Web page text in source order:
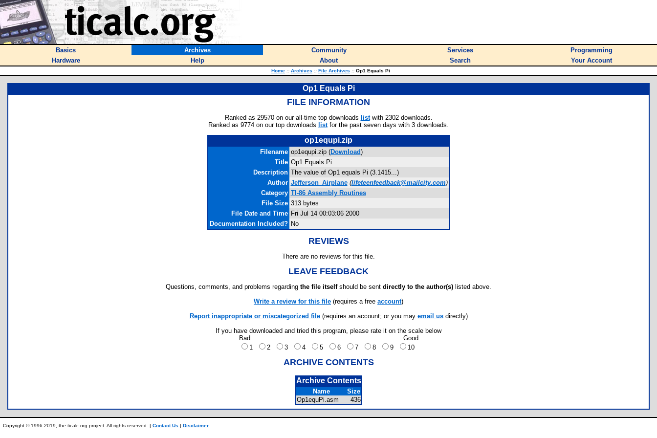
Basics Archives Community Services
Programming
Hardware
Help About Search Your Account
Home :: Archives :: File Archives :: Op1 Equals Pi
Op1 Equals Pi
FILE INFORMATION
Ranked as 29570 on our all-time top downloads listwith 2302 downloads.
Ranked as 9774 on our top downloads listfor the past seven days with 3 downloads.
op1equpi.zip
Filename op1equpi.zip (Download)
Title Op1 Equals Pi
Description The value of Op1 equals Pi (3.1415...)
Author Jefferson_Airplane (lifeteenfeedback@mailcity.com)
Category TI-86 Assembly Routines
File Size 313 bytes
File Date and Time Fri Jul 14 00:03:06 2000
Documentation Included? No
REVIEWS
There are no reviews for this file.
LEAVE FEEDBACK
Questions, comments, and problems regarding the file itselfshould be sent directly to the author(s) listed above.
Write a review for this file (requires a free account)
Report inappropriate or miscategorized file(requires an account; or you may email usdirectly)
If you have downloaded and tried this program, please rate it on the scale below
Bad
Good
1
2 3 4 5 6 7 8 9 10
ARCHIVE CONTENTS
Archive Contents
Name
Size
Op1equPi.asm
436
Copyright © 1996-2019, the ticalc.org project. All rights reserved. | Contact Us | Disclaimer